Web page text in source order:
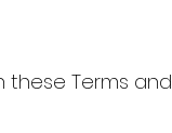
Terms and